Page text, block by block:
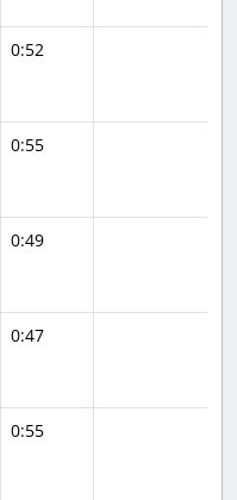
0:52
0:55
0:49
0:47
0:55